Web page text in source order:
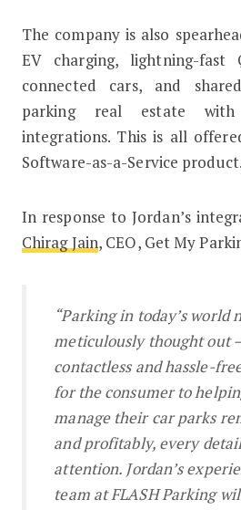
The company is also
EV charging, lightning-fast
connected cars, and
parking real estate with
integrations. This is all
Software-as-a-Service product.
In response to Jordan’s
Chirag Jain, CEO, Get My
“Parking in today’s world
meticulously thought out
contactless and hassle-
for the consumer to
manage their car parks
and profitably, every
attention. Jordan’s
team at FLASH Parking